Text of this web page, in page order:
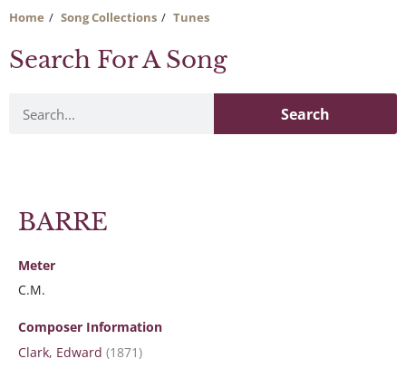
Home Song Collections Tunes
Search For A Song
Search
BARRE
Meter
C.M.
Composer Information
Clark, Edward (1871)